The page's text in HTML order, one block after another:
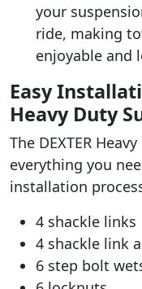
your
ride, making
enjoyable and
Easy
Heavy Duty
The DEXTER
everything you
installation
4 shackle links
4 shackle link
6 step bolt